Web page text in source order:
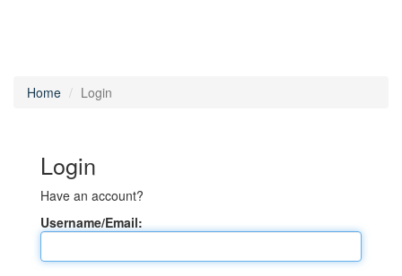
Home Login
Login
Have an account?
Username/Email: